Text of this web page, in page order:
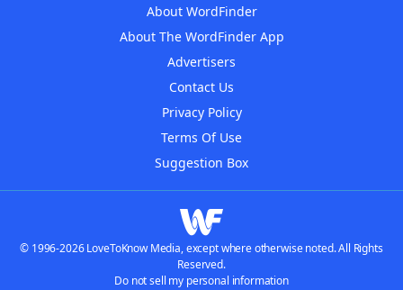
About WordFinder
About The WordFinder App
Advertisers
Contact Us
Privacy Policy
Terms Of Use
Suggestion Box
© 1996-2026 LoveToKnow Media, except where otherwise noted. All Rights
Reserved.
Do not sell my personal information